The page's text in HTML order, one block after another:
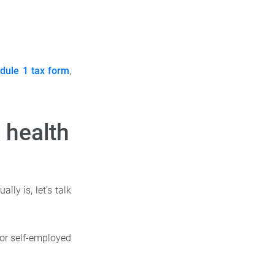
1 tax form,
is, let’s talk
self-employed